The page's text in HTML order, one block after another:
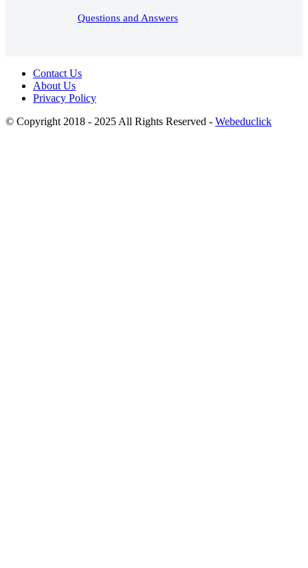
Questions and Answers
Contact Us
About Us
Privacy Policy
© Copyright 2018 - 2025 All Rights Reserved - Webeduclick